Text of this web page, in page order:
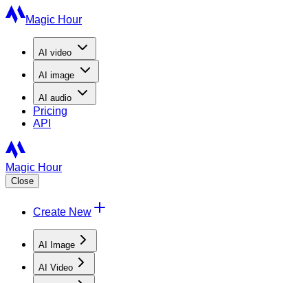
Magic Hour
AI video
AI image
AI audio
Pricing
API
Magic Hour
Close
Create New
AI Image
AI Video